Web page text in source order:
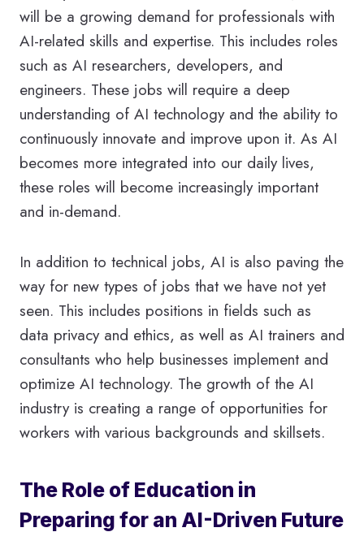
will be a growing demand for professionals with
AI-related skills and expertise. This includes roles
such as AI researchers, developers, and
engineers. These jobs will require a deep
understanding of AI technology and the ability to
continuously innovate and improve upon it. As AI
becomes more integrated into our daily lives,
these roles will become increasingly important
and in-demand.
In addition to technical jobs, AI is also paving the
way for new types of jobs that we have not yet
seen. This includes positions in fields such as
data privacy and ethics, as well as AI trainers and
consultants who help businesses implement and
optimize AI technology. The growth of the AI
industry is creating a range of opportunities for
workers with various backgrounds and skillsets.
The Role of Education in
Preparing for an AI-Driven Future